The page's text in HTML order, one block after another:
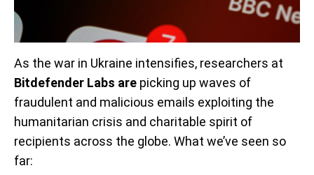
As the war in Ukraine intensifies, researchers at
Bitdefender Labs are picking up waves of
fraudulent and malicious emails exploiting the
humanitarian crisis and charitable spirit of
recipients across the globe. What we’ve seen so
far: